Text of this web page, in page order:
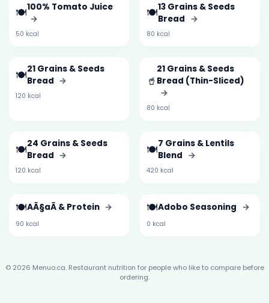
🍽️100% Tomato Juice
→
50 kcal
🍽️13 Grains & Seeds
Bread →
80 kcal
🍽️21 Grains & Seeds
Bread →
120 kcal
🥤
21 Grains & Seeds
Bread (Thin-Sliced)
→
80 kcal
🍽️24 Grains & Seeds
Bread →
120 kcal
🍽️7 Grains & Lentils
Blend →
420 kcal
🍽️AÃ§aÃ­ & Protein →
90 kcal
🍽️Adobo Seasoning →
0 kcal
© 2026 Menuo.ca. Restaurant nutrition for people who like to compare before
ordering.